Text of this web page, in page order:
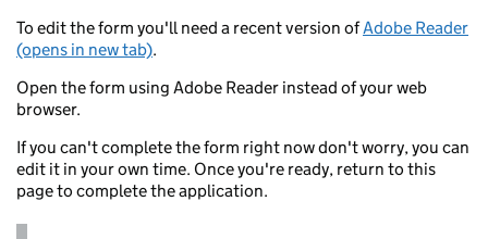
To edit the form you'll need a recent version ofAdobe Reader
(opens in new tab).
Open the form using Adobe Reader instead of your web
browser.
If you can't complete the form right now don't worry, you can
edit it in your own time. Once you're ready, return to this
page to complete the application.